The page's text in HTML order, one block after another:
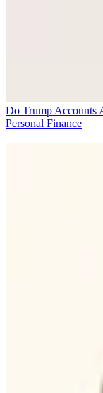
Do Trump Accounts
Personal Finance